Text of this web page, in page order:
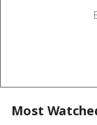
Most